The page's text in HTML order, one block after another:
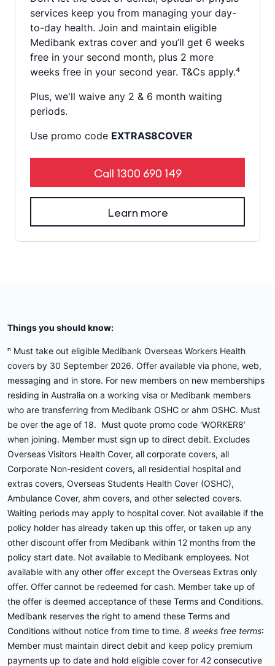
services keep you from managing your day-
to-day health. Join and maintain eligible
Medibank extras cover and you’ll get 6 weeks
free in your second month, plus 2 more
weeks free in your second year. T&Cs apply.⁴
Plus, we'll waive any 2 & 6 month waiting
periods.
Use promo code EXTRAS8COVER
Call 1300 690 149
Learn more
Things you should know:
ⁿ Must take out eligible Medibank Overseas Workers Health
covers by 30 September 2026. Offer available via phone, web,
messaging and in store. For new members on new memberships
residing in Australia on a working visa or Medibank members
who are transferring from Medibank OSHC or ahm OSHC. Must
be over the age of 18. Must quote promo code 'WORKER8’
when joining. Member must sign up to direct debit. Excludes
Overseas Visitors Health Cover, all corporate covers, all
Corporate Non-resident covers, all residential hospital and
extras covers, Overseas Students Health Cover (OSHC),
Ambulance Cover, ahm covers, and other selected covers.
Waiting periods may apply to hospital cover. Not available if the
policy holder has already taken up this offer, or taken up any
other discount offer from Medibank within 12 months from the
policy start date. Not available to Medibank employees. Not
available with any other offer except the Overseas Extras only
offer. Offer cannot be redeemed for cash. Member take up of
the offer is deemed acceptance of these Terms and Conditions.
Medibank reserves the right to amend these Terms and
Conditions without notice from time to time. 8 weeks free terms:
Member must maintain direct debit and keep policy premium
payments up to date and hold eligible cover for 42 consecutive